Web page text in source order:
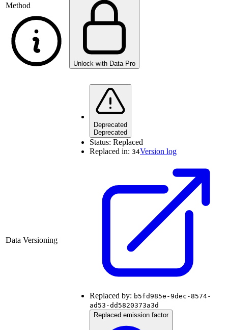
Method
Unlock with Data Pro
Data Versioning
Deprecated
Deprecated
Status: Replaced
Replaced in: 34Version log
Replaced by: b5fd985e-9dec-8574-
ad53-dd5820373a3d
Replaced emission factor